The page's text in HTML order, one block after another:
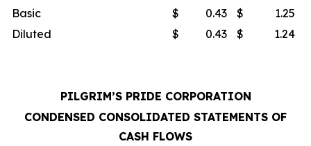
Basic
$ 0.43 $
1.25
Diluted
$ 0.43 $ 1.24
PILGRIM’S PRIDE CORPORATION
CONDENSED CONSOLIDATED STATEMENTS OF
CASH FLOWS